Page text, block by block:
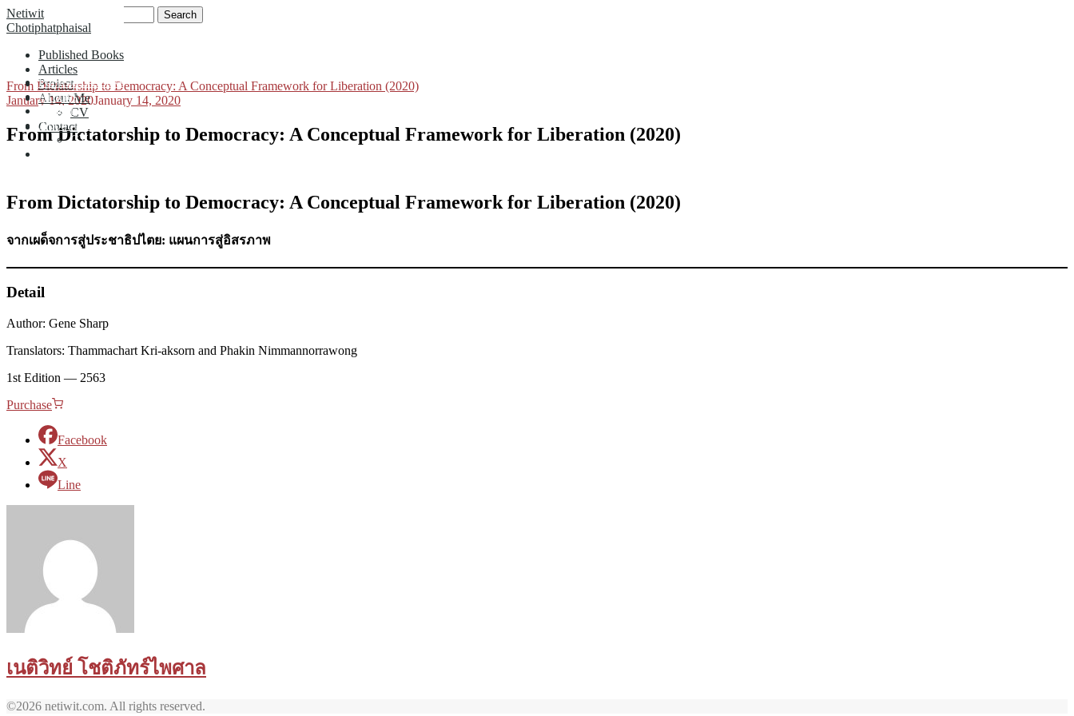
Skip
to
Netiwit
Chotiphatphaisal
Published Books
Articles
Project
About Me
CV
Contact
Published Books
Articles
Project
About Me
CV
Search
for:
From Dictatorship to Democracy: A Conceptual Framework for Liberation (2020)
January 14, 2020January 14, 2020
From Dictatorship to Democracy: A Conceptual Framework for Liberation (2020)
From Dictatorship to Democracy: A Conceptual Framework for Liberation (2020)
จากเผด็จการสู่ประชาธิปไตย: แผนการสู่อิสรภาพ
Detail
Author: Gene Sharp
Translators: Thammachart Kri-aksorn and Phakin Nimmannorrawong
1st Edition — 2563
Purchase
Facebook
X
Line
เนติวิทย์ โชติภัทร์ไพศาล
©2026 netiwit.com. All rights reserved.